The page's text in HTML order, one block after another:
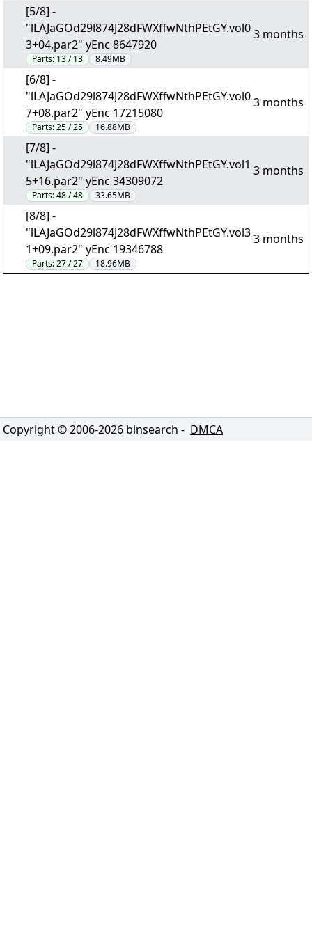
[5/8] -
"lLAJaGOd29l874J28dFWXffwNthPEtGY.vol0
3+04.par2" yEnc 8647920
Parts: 13 / 13 8.49MB
3 months
[6/8] -
"lLAJaGOd29l874J28dFWXffwNthPEtGY.vol0
7+08.par2" yEnc 17215080
Parts:25 / 25 16.88MB
3 months
[7/8] -
"lLAJaGOd29l874J28dFWXffwNthPEtGY.vol1
5+16.par2" yEnc 34309072
Parts:48 / 48 33.65MB
3 months
[8/8] -
"lLAJaGOd29l874J28dFWXffwNthPEtGY.vol3
1+09.par2" yEnc 19346788
Parts:27 / 27 18.96MB
3 months
Copyright © 2006-2026 binsearch - DMCA